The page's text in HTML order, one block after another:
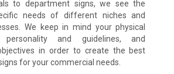
to department signs, we see the
needs of different niches and
We keep in mind your physical
and guidelines, and
in order to create the best
for your commercial needs.